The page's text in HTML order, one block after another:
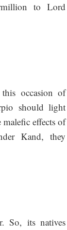
to Lord
occasion of
should light
effects of
Kand, they
So, its natives